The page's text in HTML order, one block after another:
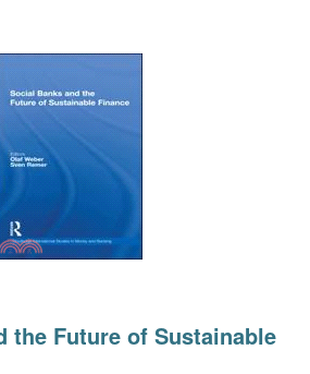
偉大的迷走神經
the Future of Sustainable